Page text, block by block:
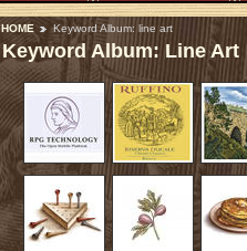
HOME Keyword Album: line art
Keyword Album: Line Art